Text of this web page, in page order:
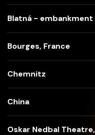
Blatná -
Bourges, France
Chemnitz
China
Oskar Nedbal